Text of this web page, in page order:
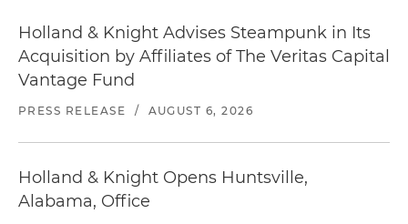
Holland & Knight Advises Steampunk in Its
Acquisition by Affiliates of The Veritas Capital
Vantage Fund
PRESS RELEASE / AUGUST 6, 2026
Holland & Knight Opens Huntsville,
Alabama, Office